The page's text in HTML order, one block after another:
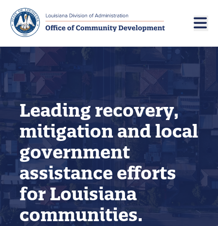
Skip to main navigation
Skip to main content
Leading recovery,
mitigation and local
government
assistance efforts
for Louisiana
communities.